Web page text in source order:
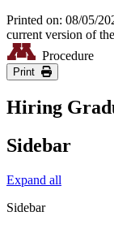
Printed on: 08/05/
current version of
Procedure
Print
Hiring
Sidebar
Expand all
Sidebar